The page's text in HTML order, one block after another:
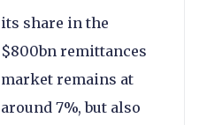
its share in the
$800bn remittances
market remains at
around 7%, but also